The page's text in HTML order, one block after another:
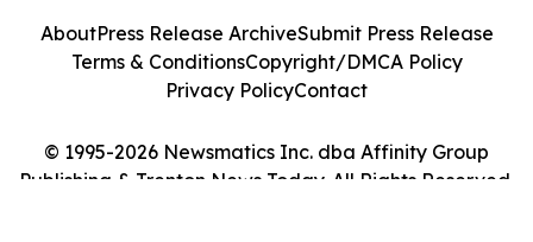
© 1995-2026 Newsmatics Inc. dba Affinity Group
Publishing & Trenton News Today. All Rights Reserved.
AboutPress Release ArchiveSubmit Press Release
Terms & ConditionsCopyright/DMCA Policy
Privacy PolicyContact